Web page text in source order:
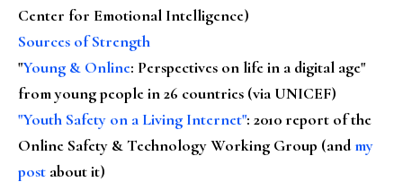
Center for Emotional Intelligence)
Sources of Strength
"Young & Online: Perspectives on life in a digital age"
from young people in 26 countries (via UNICEF)
"Youth Safety on a Living Internet": 2010 report of the
Online Safety & Technology Working Group (andmy
post about it)